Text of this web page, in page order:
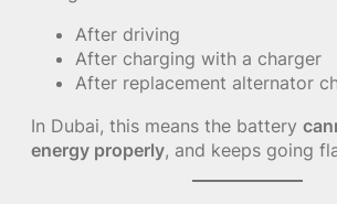
After driving
After charging with a charger
After replacement alternator
In Dubai, this means the battery
energy properly, and keeps going